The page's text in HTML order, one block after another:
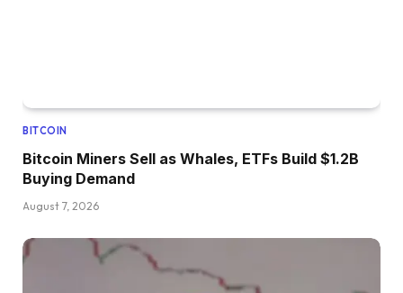
BITCOIN
Bitcoin Miners Sell as Whales, ETFs Build $1.2B
Buying Demand
August 7, 2026